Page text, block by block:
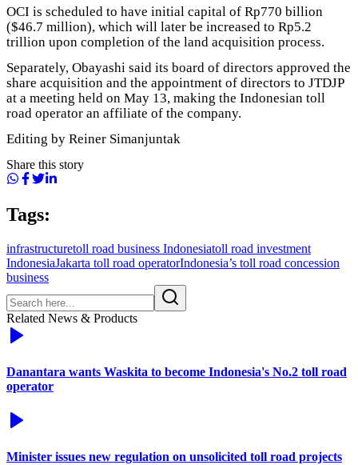
OCI is scheduled to have initial capital of Rp770 billion
($46.7 million), which will later be increased to Rp5.2
trillion upon completion of the land acquisition process.
Separately, Obayashi said its board of directors approved the
share acquisition and the appointment of directors to JTDJP
at a meeting held on May 13, making the Indonesian toll
road operator an affiliate of the company.
Editing by Reiner Simanjuntak
Share this story
Tags:
infrastructuretoll road business Indonesiatoll road investment
IndonesiaJakarta toll road operatorIndonesia’s toll road concession
business
Related News & Products
Danantara wants Waskita to become Indonesia's No.2 toll road
operator
Minister issues new regulation on unsolicited toll road projects